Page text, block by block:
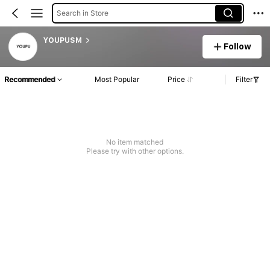
Search in Store
YOUPUSM
Follow
Recommended Most Popular Price Filter
No item matched
Please try with other options.